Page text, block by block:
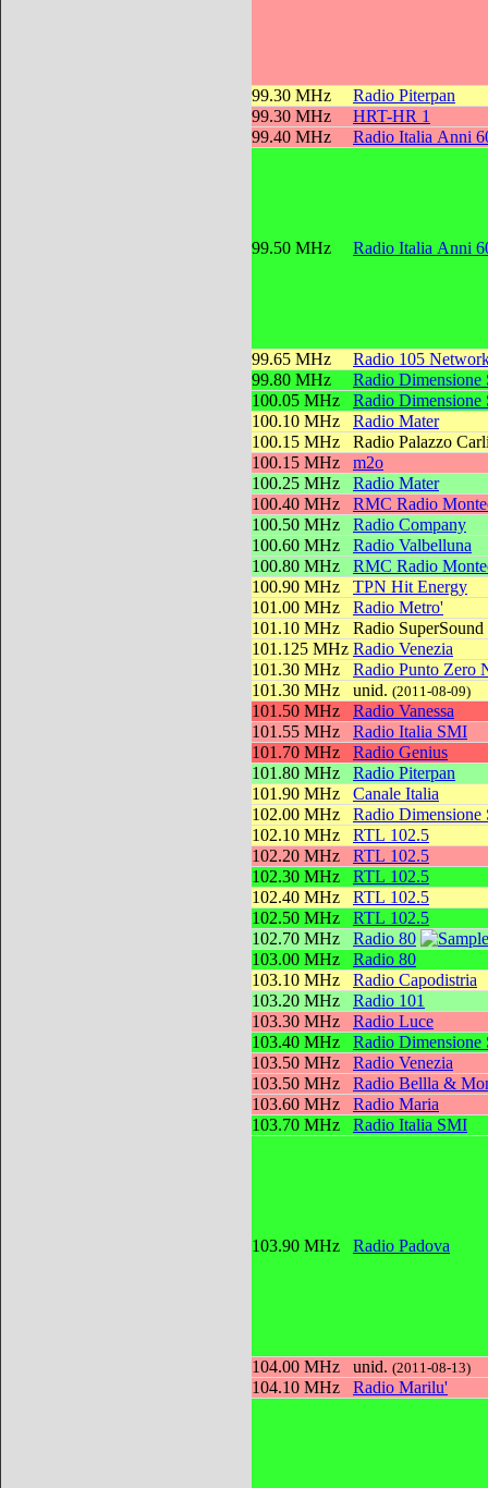
99.30 MHz
Radio Piterpan
99.30 MHz
HRT-HR 1
99.40 MHz
Radio Italia Anni
99.50 MHz Radio Italia Anni
99.65 MHz
Radio 105
99.80 MHz
Radio Dimensione
100.05 MHz
Radio Dimensione
100.10 MHz
Radio Mater
100.15 MHz
Radio Palazzo
100.15 MHz
m2o
100.25 MHz
Radio Mater
100.40 MHz
RMC Radio
100.50 MHz
Radio Company
100.60 MHz
Radio Valbelluna
100.80 MHz
RMC Radio
100.90 MHz
TPN Hit Energy
101.00 MHz
Radio Metro'
101.10 MHz
Radio SuperSound
101.125 MHz Radio Venezia
101.30 MHz
Radio Punto Zero
101.30 MHz
unid. (2011-08-09)
101.50 MHz
Radio Vanessa
101.55 MHz
Radio Italia SMI
101.70 MHz
Radio Genius
101.80 MHz
Radio Piterpan
101.90 MHz
Canale Italia
102.00 MHz
Radio Dimensione
102.10 MHz
RTL 102.5
102.20 MHz
RTL 102.5
102.30 MHz
RTL 102.5
102.40 MHz
RTL 102.5
102.50 MHz
RTL 102.5
102.70 MHz
Radio 80
103.00 MHz
Radio 80
103.10 MHz
Radio Capodistria
103.20 MHz
Radio 101
103.30 MHz
Radio Luce
103.40 MHz
Radio Dimensione
103.50 MHz
Radio Venezia
103.50 MHz
Radio Bellla &
103.60 MHz
Radio Maria
103.70 MHz
Radio Italia SMI
103.90 MHz Radio Padova
104.00 MHz unid. (2011-08-13)
104.10 MHz Radio Marilu'